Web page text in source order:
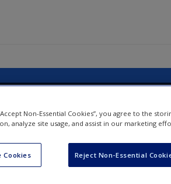
An
Lynn Minnaert
Non-Essential Cookies”, you agree to the
analyze site usage, and assist in our marketing
Cookies Reject Non-Essential